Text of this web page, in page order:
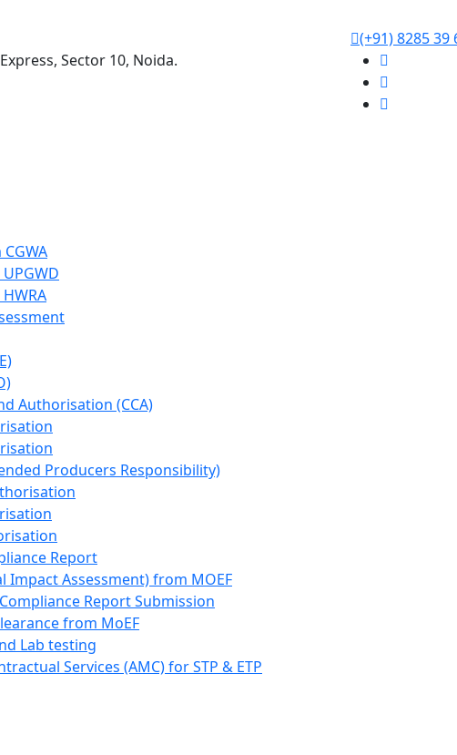
Sector 10, Noida.
(+91) 8285 39
Authorisation (CCA)
Producers Responsibility)
Report
Impact Assessment) from MOEF
Report Submission
from MoEF
Lab testing
Services (AMC) for STP & ETP